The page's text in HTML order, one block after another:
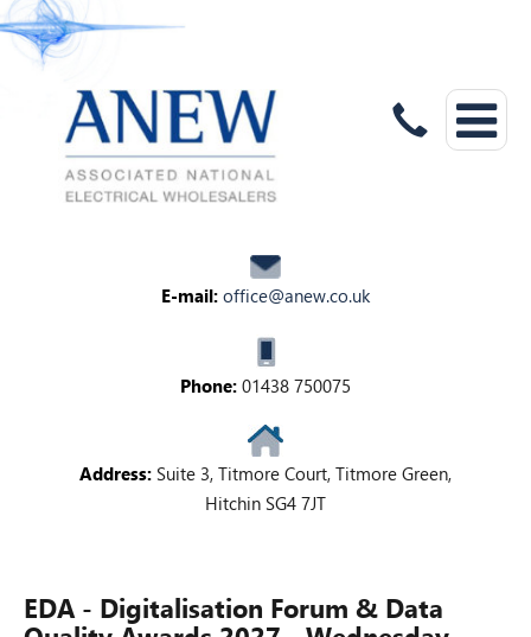
E-mail: office@anew.co.uk
Phone: 01438 750075
Address: Suite 3, Titmore Court, Titmore Green,
Hitchin SG4 7JT
EDA - Digitalisation Forum & Data